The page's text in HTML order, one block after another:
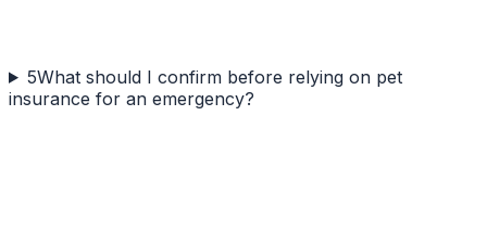
5What should I confirm before relying on pet
insurance for an emergency?